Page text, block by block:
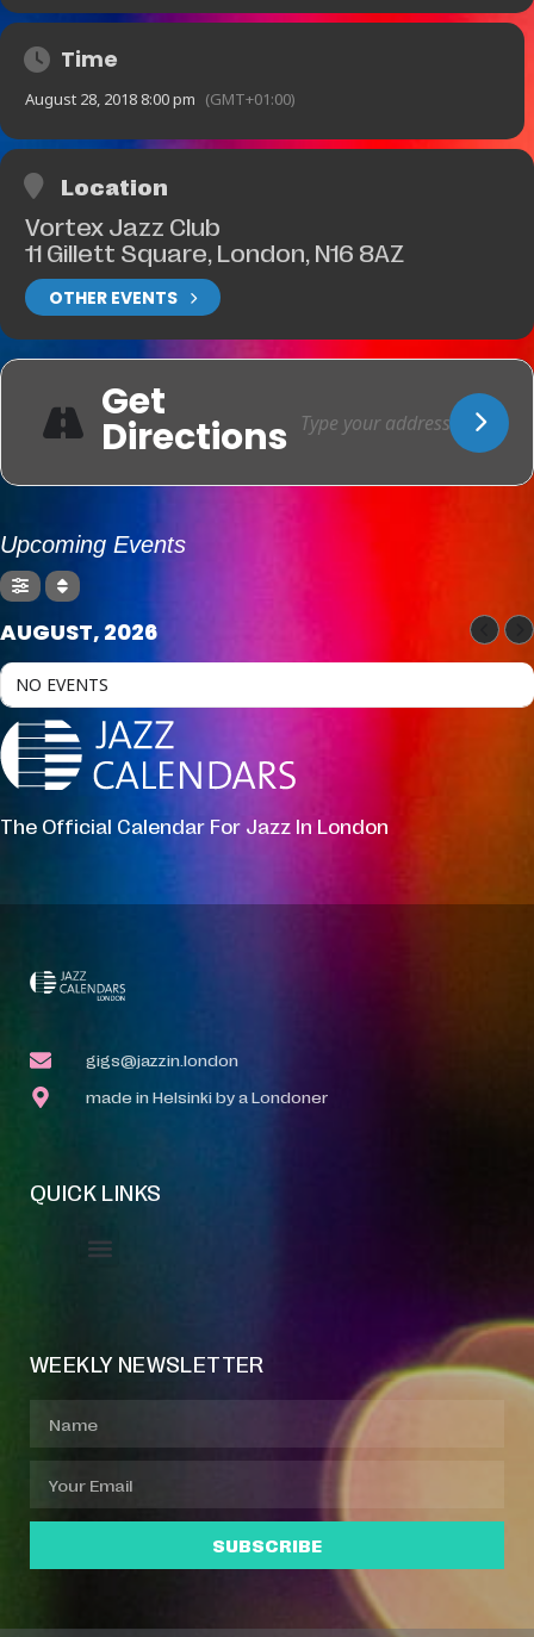
Time
August 28, 2018 8:00 pm (GMT+01:00)
Location
Vortex Jazz Club
11 Gillett Square, London, N16 8AZ
OTHER EVENTS
Get
Directions
Upcoming Events
AUGUST, 2026
NO EVENTS
The Official Calendar For Jazz In London
gigs@jazzin.london
made in Helsinki by a Londoner
QUICK LINKS
WEEKLY NEWSLETTER
SUBSCRIBE